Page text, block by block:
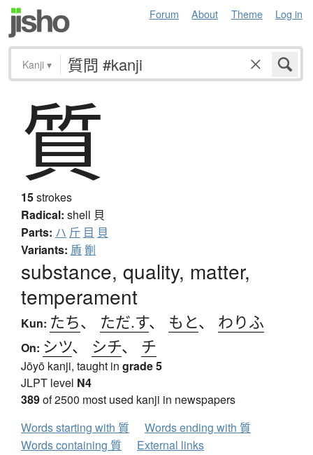
Forum About Theme Log in
Kanji ▾
質
15strokes
Radical: shell 貝
Parts: ハ 斤 目 貝
Variants: 貭劕
substance, quality, matter,
temperament
Kun: たち、 ただ.す、 もと、 わりふ
On: シツ、 シチ、 チ
Jōyō kanji, taught in grade 5
JLPT level N4
389of 2500 most used kanji in newspapers
Words starting with 質
Words ending with 質
Words containing 質
External links